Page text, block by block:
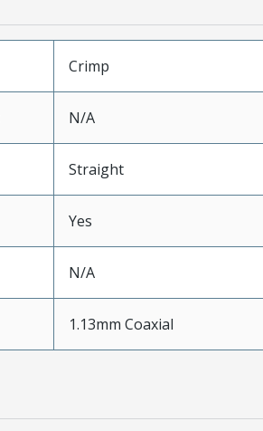
Crimp
N/A
Straight
Yes
N/A
1.13mm Coaxial